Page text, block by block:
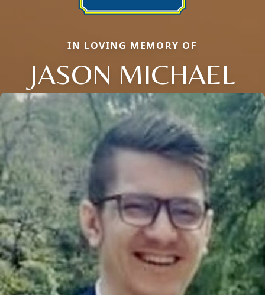
IN LOVING MEMORY OF
JASON MICHAEL